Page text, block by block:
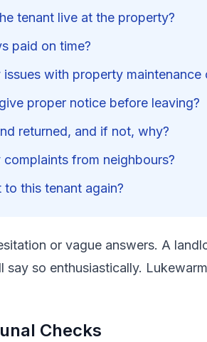
tenant live at the property?
paid on time?
issues with property maintenance
proper notice before leaving?
returned, and if not, why?
complaints from neighbours?
this tenant again?
or vague answers. A
say so enthusiastically.
Checks